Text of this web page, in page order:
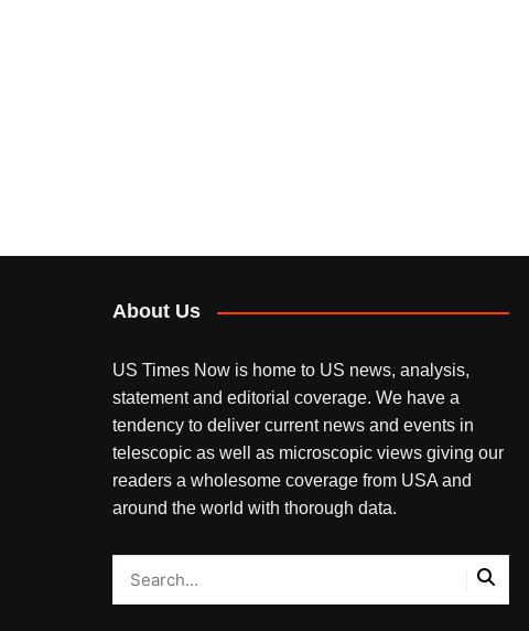
About Us
US Times Now is home to US news, analysis,
statement and editorial coverage. We have a
tendency to deliver current news and events in
telescopic as well as microscopic views giving our
readers a wholesome coverage from USA and
around the world with thorough data.